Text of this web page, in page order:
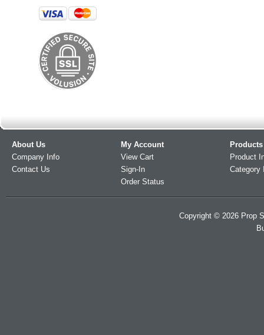
About Us
Company Info
Contact Us
My Account
View Cart
Sign-In
Order Status
Products
Product
Category
Copyright © 2026 Prop